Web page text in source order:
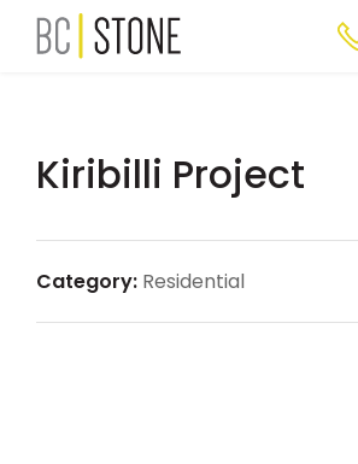
Kiribilli Project
Category: Residential